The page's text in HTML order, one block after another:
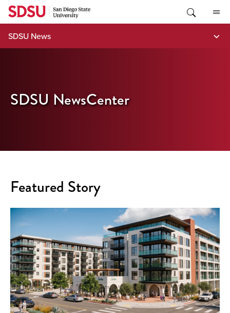
Skip
content
SDSU News
SDSU NewsCenter
Featured Story